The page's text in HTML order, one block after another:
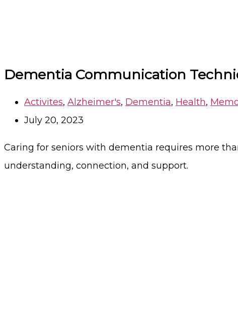
Dementia Communication
Activites, Alzheimer's, Dementia, Health,
July 20, 2023
Caring for seniors with dementia requires more
understanding, connection, and support.